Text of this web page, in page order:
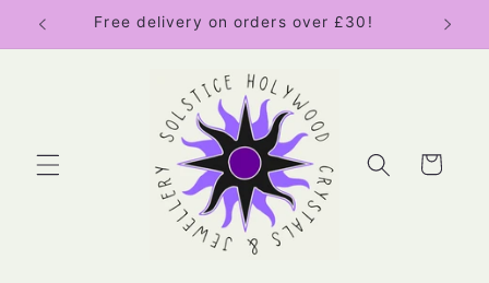
Skip to
content
Free delivery on orders over £30!
Cart